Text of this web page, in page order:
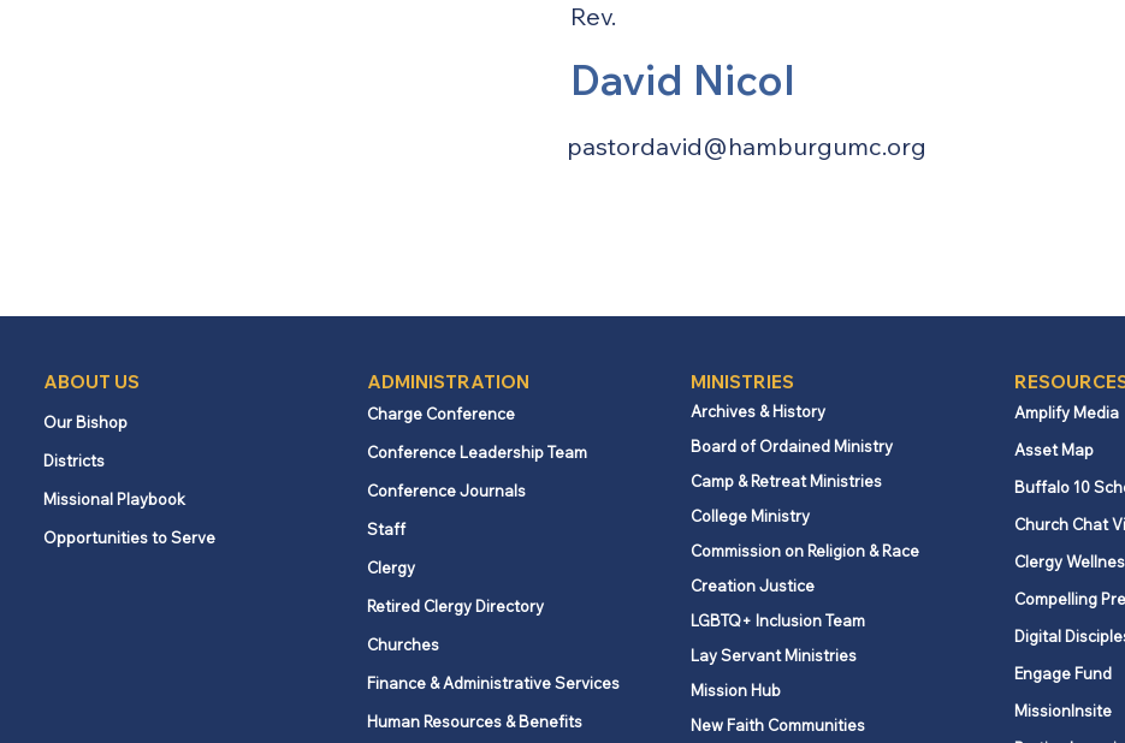
Rev.
David Nicol
pastordavid@hamburgumc.org
ABOUT US
Our Bishop
Districts
Missional Playbook
Opportunities to Serve
ADMINISTRATION
Charge Conference
Conference Leadership Team
Conference Journals
Staff
Clergy
Retired Clergy Directory
Churches
Finance & Administrative Services
Human Resources & Benefits
MINISTRIES
Archives & History
Board of Ordained Ministry
Camp & Retreat Ministries
College Ministry
Commission on Religion & Race
Creation Justice
LGBTQ+ Inclusion Team
Lay Servant Ministries
Mission Hub
New Faith Communities
Amplify Media
Asset Map
Buffalo 10
Church Chat
Clergy
Compelling
Digital
Engage Fund
MissionInsite